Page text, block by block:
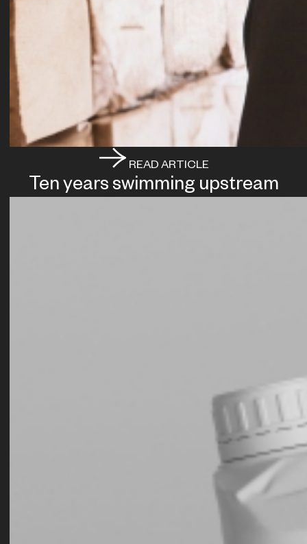
READ ARTICLE
Ten years swimming upstream